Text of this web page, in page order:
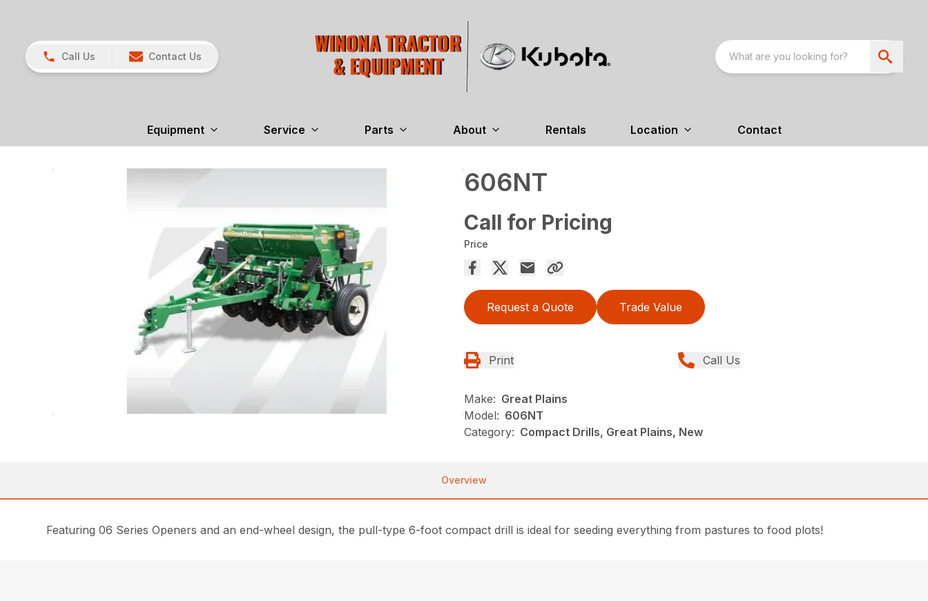
Call Us Contact Us
Equipment Service Parts About Rentals Location Contact
606NT
Call for Pricing
Price
Request a Quote Trade Value
Print Call Us
Make: Great Plains
Model: 606NT
Category: Compact Drills, Great Plains, New
Overview
Featuring 06 Series Openers and an end-wheel design, the pull-type 6-foot compact drill is ideal for seeding everything from pastures to food plots!